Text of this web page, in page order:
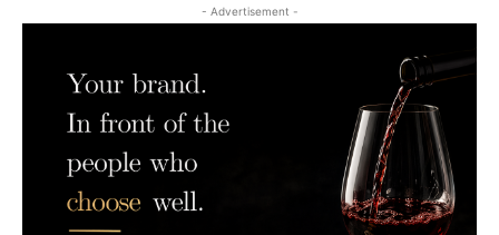
- Advertisement -